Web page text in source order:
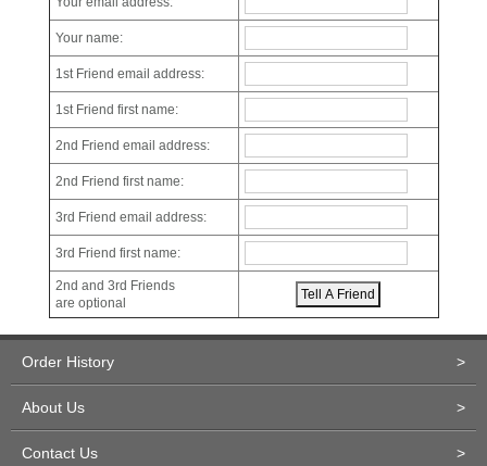
Your name:
1st Friend email address:
1st Friend first name:
2nd Friend email address:
2nd Friend first name:
3rd Friend email address:
3rd Friend first name:
2nd and 3rd Friends
are optional
Order History >
About Us >
Contact Us >